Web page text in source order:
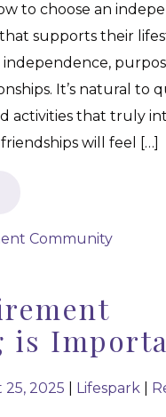
to choose an
supports their
It’s natural to
activities that truly
will feel […]
Community
is
2025 Lifespark